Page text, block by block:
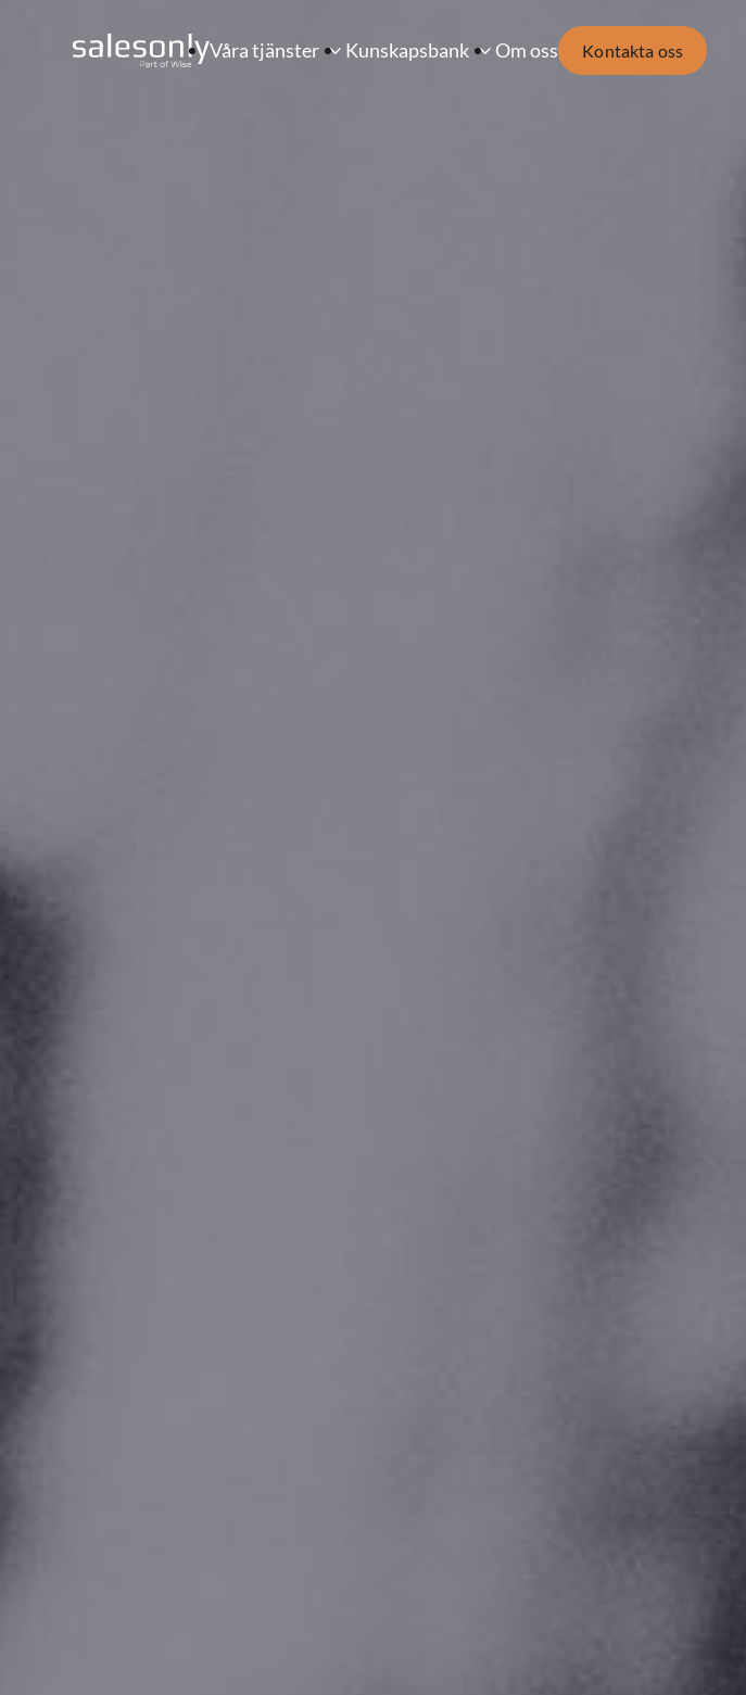
Våra tjänster Kunskapsbank Om oss Kontakta oss